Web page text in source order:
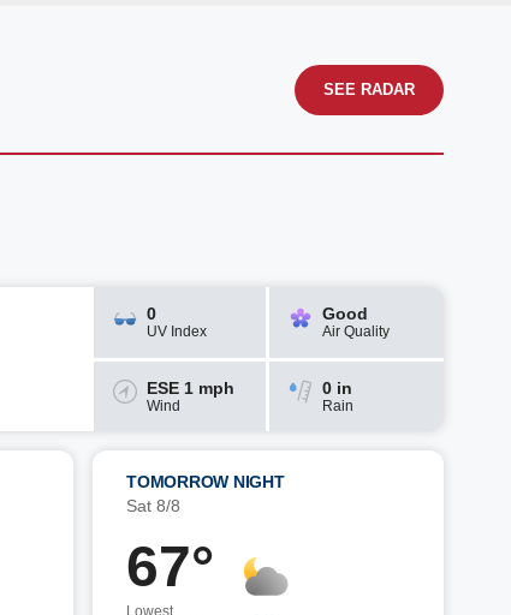
SEE RADAR
0
UV Index
Good
Air Quality
ESE 1 mph
Wind
0 in
Rain
TOMORROW NIGHT
Sat 8/8
67°
Lowest